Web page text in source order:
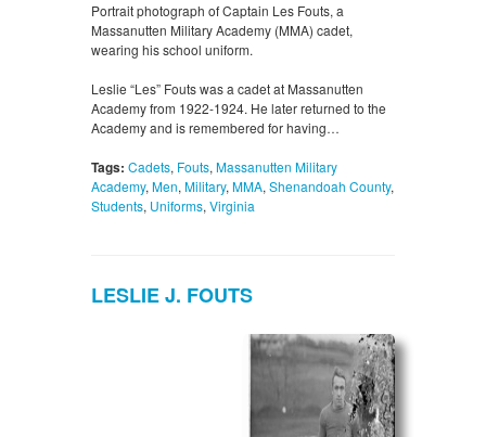
Portrait photograph of Captain Les Fouts, a
Massanutten Military Academy (MMA) cadet,
wearing his school uniform.
Leslie “Les” Fouts was a cadet at Massanutten
Academy from 1922-1924. He later returned to the
Academy and is remembered for having…
Tags: Cadets, Fouts, Massanutten Military
Academy, Men, Military, MMA, Shenandoah County,
Students, Uniforms, Virginia
LESLIE J. FOUTS